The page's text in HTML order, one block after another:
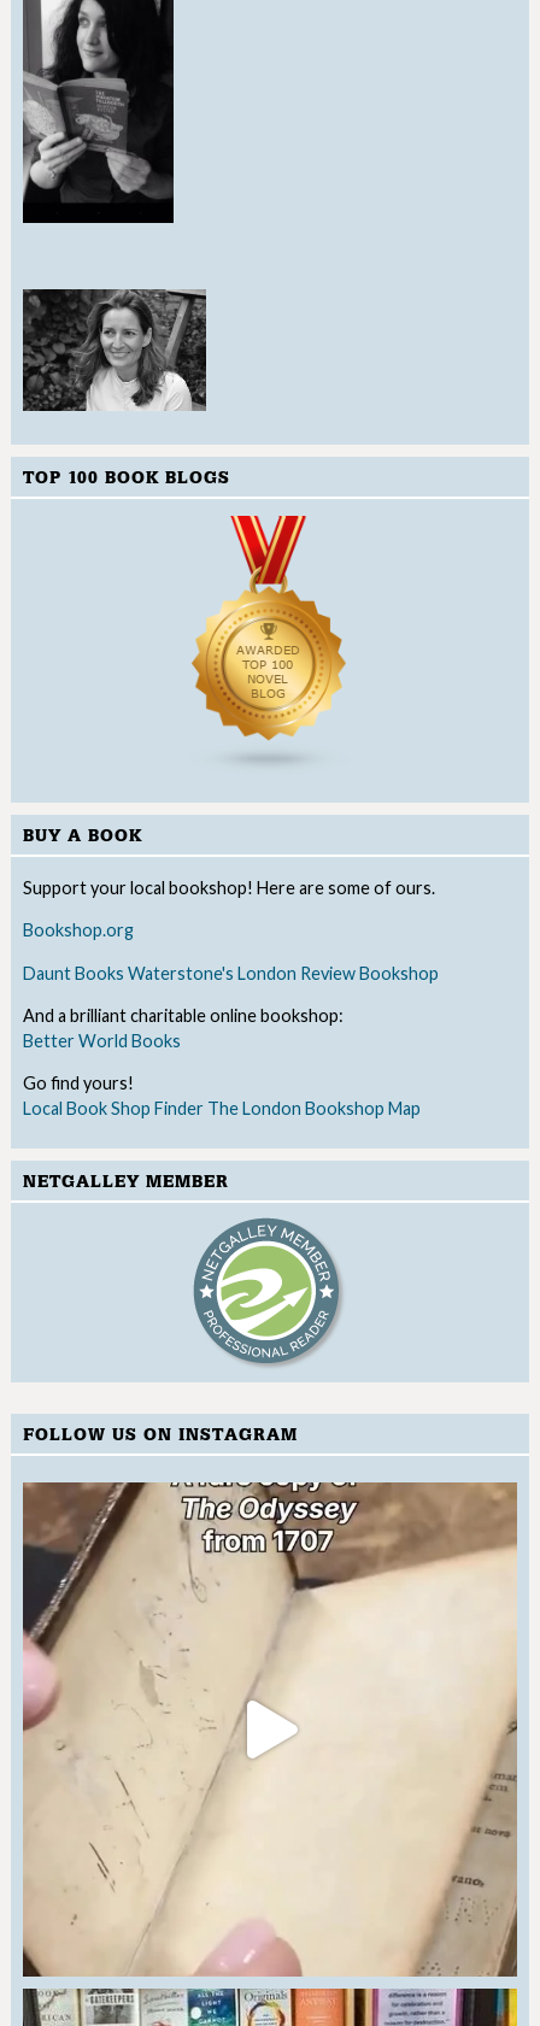
TOP 100 BOOK BLOGS
BUY A BOOK
Support your local bookshop! Here are some of ours.
Bookshop.org
Daunt Books Waterstone's London Review Bookshop
And a brilliant charitable online bookshop:
Better World Books
Go find yours!
Local Book Shop Finder The London Bookshop Map
NETGALLEY MEMBER
FOLLOW US ON INSTAGRAM